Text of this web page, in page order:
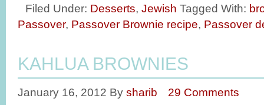
Filed Under: Desserts, Jewish Tagged With:
Passover, Passover Brownie recipe, Passover
KAHLUA BROWNIES
January 16, 2012 By sharib 29 Comments